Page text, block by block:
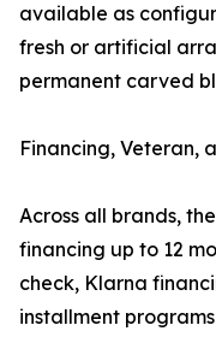
available as
fresh or artificial
permanent carved
Financing, Veteran,
Across all brands,
financing up to 12
check, Klarna
installment